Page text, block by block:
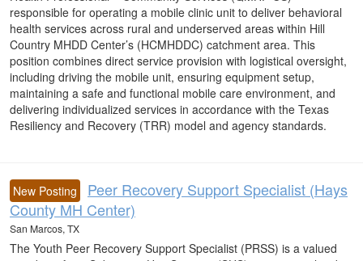
responsible for operating a mobile clinic unit to deliver behavioral
health services across rural and underserved areas within Hill
Country MHDD Center’s (HCMHDDC) catchment area. This
position combines direct service provision with logistical oversight,
including driving the mobile unit, ensuring equipment setup,
maintaining a safe and functional mobile care environment, and
delivering individualized services in accordance with the Texas
Resiliency and Recovery (TRR) model and agency standards.
New Posting
Peer Recovery Support Specialist (Hays
County MH Center)
San Marcos, TX
The Youth Peer Recovery Support Specialist (PRSS) is a valued